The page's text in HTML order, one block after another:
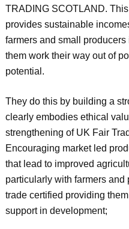
TRADING SCOTLAND.
provides sustainable
farmers and small
them work their way out of
potential.
They do this by building a
clearly embodies ethical
strengthening of UK Fair
Encouraging market led
that lead to improved
particularly with farmers and
trade certified providing
support in development;